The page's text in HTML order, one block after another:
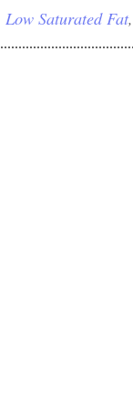
Low Saturated Fat